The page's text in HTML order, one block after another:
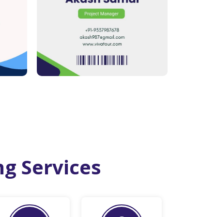
Services